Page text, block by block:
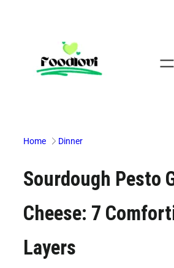
Home Dinner
Sourdough Pesto
Cheese: 7
Layers